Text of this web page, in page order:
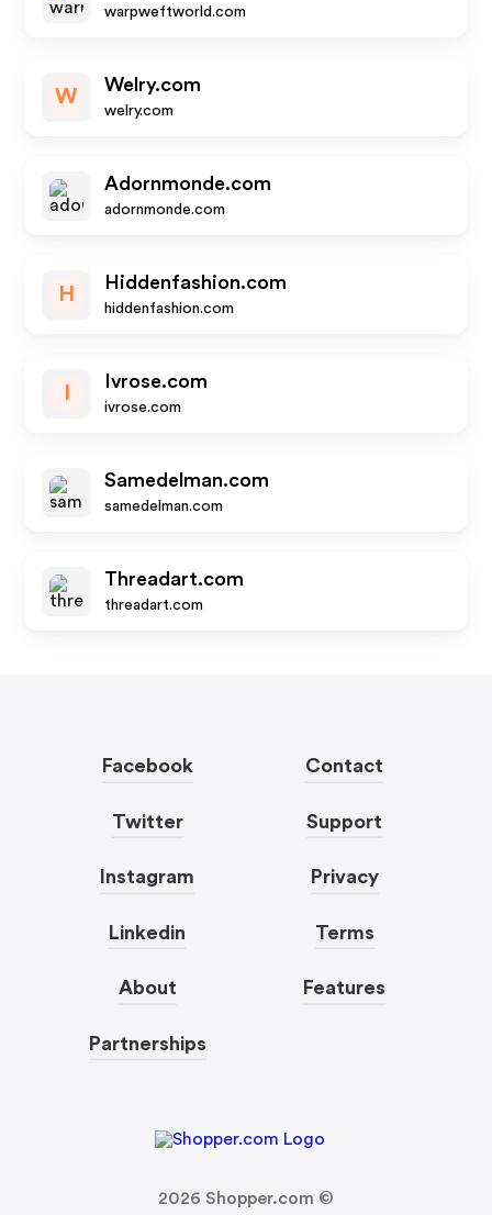
warpweftworld.com
W
Welry.com
welry.com
Adornmonde.com
adornmonde.com
H
Hiddenfashion.com
hiddenfashion.com
Ivrose.com
ivrose.com
Samedelman.com
samedelman.com
Threadart.com
threadart.com
Facebook
Twitter
Instagram
Linkedin
About
Partnerships
Contact
Support
Privacy
Terms
Features
2026 Shopper.com ©